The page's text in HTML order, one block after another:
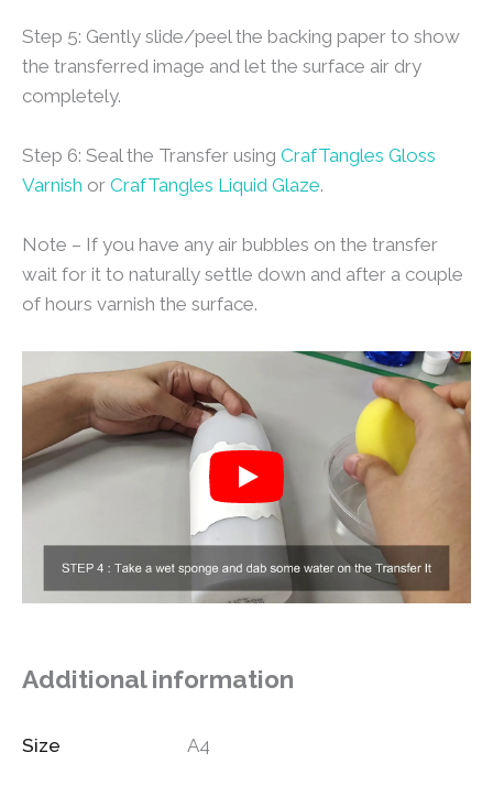
Step 5: Gently slide/peel the backing paper to show
the transferred image and let the surface air dry
completely.
Step 6: Seal the Transfer using CrafTangles Gloss
Varnish or CrafTangles Liquid Glaze.
Note – If you have any air bubbles on the transfer
wait for it to naturally settle down and after a couple
of hours varnish the surface.
Additional information
Size A4